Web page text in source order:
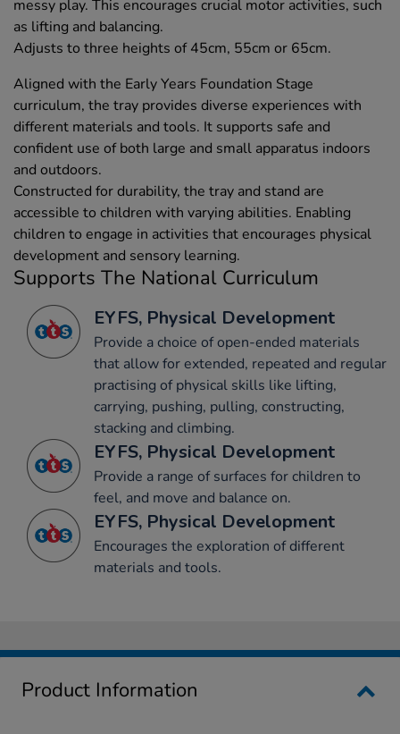
messy play. This encourages crucial motor activities, such
as lifting and balancing.
Adjusts to three heights of 45cm, 55cm or 65cm.
Aligned with the Early Years Foundation Stage
curriculum, the tray provides diverse experiences with
different materials and tools. It supports safe and
confident use of both large and small apparatus indoors
and outdoors.
Constructed for durability, the tray and stand are
accessible to children with varying abilities. Enabling
children to engage in activities that encourages physical
development and sensory learning.
Supports The National Curriculum
EYFS, Physical Development
Provide a choice of open-ended materials
that allow for extended, repeated and regular
practising of physical skills like lifting,
carrying, pushing, pulling, constructing,
stacking and climbing.
EYFS, Physical Development
Provide a range of surfaces for children to
feel, and move and balance on.
EYFS, Physical Development
Encourages the exploration of different
materials and tools.
Product Information